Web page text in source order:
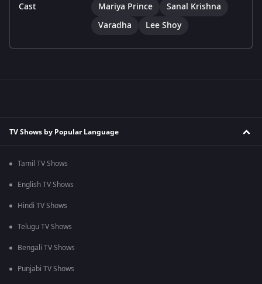
Cast Mariya Prince
Sanal Krishna
Varadha
Lee Shoy
TV Shows by Popular Language
Tamil TV Shows
English TV Shows
Hindi TV Shows
Telugu TV Shows
Bengali TV Shows
Punjabi TV Shows